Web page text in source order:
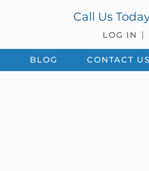
Call Us
LOG IN
BLOG CONTACT US